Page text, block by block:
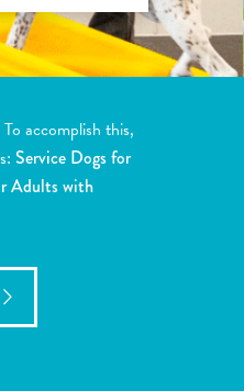
accomplish this,
Service Dogs for
Adults with